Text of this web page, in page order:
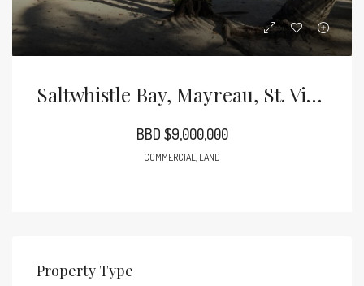
Saltwhistle Bay, Mayreau, St. Vincent And The Grenadines
BBD $9,000,000
COMMERCIAL, LAND
Property Type